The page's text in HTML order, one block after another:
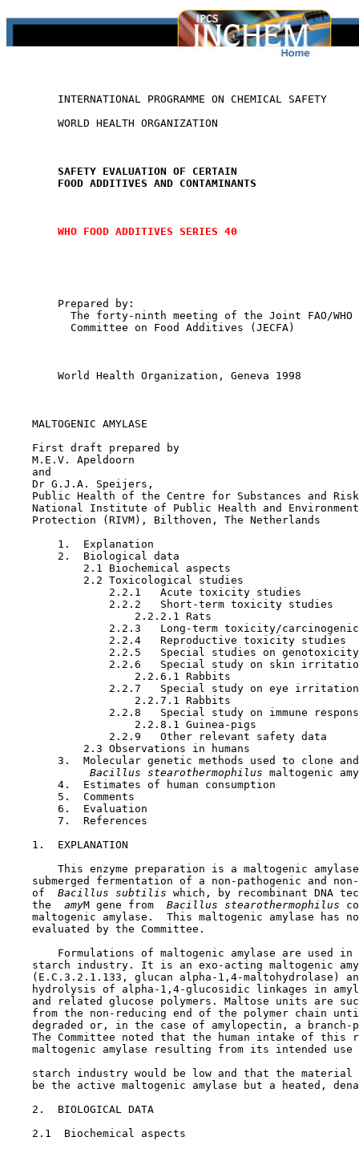
        INTERNATIONAL PROGRAMME ON CHEMICAL SAFETY
        WORLD HEALTH ORGANIZATION
SAFETY EVALUATION OF CERTAIN
FOOD ADDITIVES AND CONTAMINANTS
WHO FOOD ADDITIVES SERIES 40
        Prepared by:
The forty-ninth meeting of the Joint FAO/WHO
          Committee on Food Additives (JECFA)
        World Health Organization, Geneva 1998
MALTOGENIC AMYLASE
    First draft prepared by
    M.E.V. Apeldoorn
    and
    Dr G.J.A. Speijers,
Public Health of the Centre for Substances and
National Institute of Public Health and
    Protection (RIVM), Bilthoven, The Netherlands
        1.  Explanation
        2.  Biological data
            2.1 Biochemical aspects
            2.2 Toxicological studies
                2.2.1   Acute toxicity studies
                2.2.2   Short-term toxicity studies
                    2.2.2.1 Rats
2.2.3   Long-term toxicity/
                2.2.4   Reproductive toxicity studies
                2.2.5   Special studies on genotoxicity
2.2.6   Special study on skin
                    2.2.6.1 Rabbits
                2.2.7   Special study on eye irritation
                    2.2.7.1 Rabbits
2.2.8   Special study on immune
                    2.2.8.1 Guinea-pigs
                2.2.9   Other relevant safety data
            2.3 Observations in humans
3.  Molecular genetic methods used to clone
Bacillus stearothermophilus maltogenic
        4.  Estimates of human consumption
        5.  Comments
        6.  Evaluation
        7.  References
1.  EXPLANATION
This enzyme preparation is a maltogenic
submerged fermentation of a non-pathogenic and
    of
Bacillus subtilis which, by recombinant DNA
    the
amyM gene from Bacillus stearothermophilus
maltogenic amylase.  This maltogenic amylase has
    evaluated by the Committee.
Formulations of maltogenic amylase are used in
starch industry. It is an exo-acting maltogenic
(E.C.3.2.1.133, glucan alpha-1,4-maltohydrolase)
hydrolysis of alpha-1,4-glucosidic linkages in
and related glucose polymers. Maltose units are
from the non-reducing end of the polymer chain
degraded or, in the case of amylopectin, a branch-
The Committee noted that the human intake of this
maltogenic amylase resulting from its intended use
starch industry would be low and that the material
be the active maltogenic amylase but a heated,
2.  BIOLOGICAL DATA
2.1  Biochemical aspects